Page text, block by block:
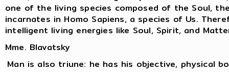
one of the living species composed of the Soul,
incarnates in Homo Sapiens, a species of Us.
intelligent living energies like Soul, Spirit, and
Mme. Blavatsky
Man is also triune: he has his objective, physical